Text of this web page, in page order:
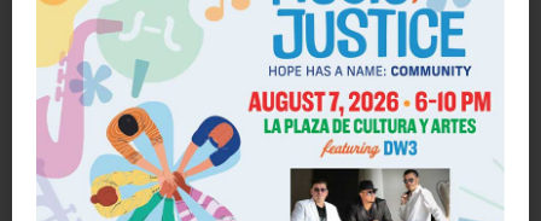
Housing Clinic
Oct 13 @ 4:30 pm 5:30 pm Recurring